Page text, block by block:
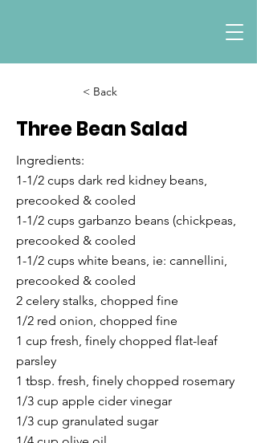
< Back
Three Bean Salad
Ingredients:
1-1/2 cups dark red kidney beans,
precooked & cooled
1-1/2 cups garbanzo beans (chickpeas,
precooked & cooled
1-1/2 cups white beans, ie: cannellini,
precooked & cooled
2 celery stalks, chopped fine
1/2 red onion, chopped fine
1 cup fresh, finely chopped flat-leaf
parsley
1 tbsp. fresh, finely chopped rosemary
1/3 cup apple cider vinegar
1/3 cup granulated sugar